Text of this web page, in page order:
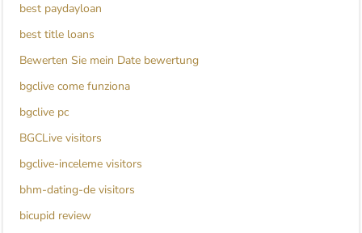
best paydayloan
best title loans
Bewerten Sie mein Date bewertung
bgclive come funziona
bgclive pc
BGCLive visitors
bgclive-inceleme visitors
bhm-dating-de visitors
bicupid review